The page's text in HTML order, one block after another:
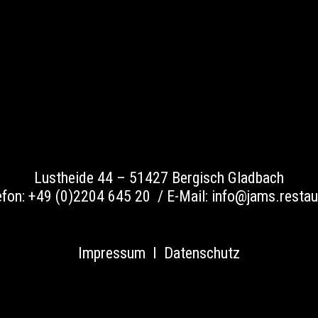
Lustheide 44 – 51427 Bergisch Gladbach
+49 (0)2204 645 20 / E-Mail:
Impressum I Datenschutz